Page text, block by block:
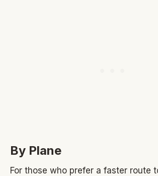
By Plane
For those who prefer a faster route